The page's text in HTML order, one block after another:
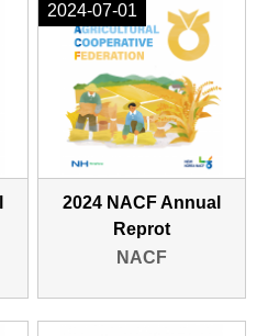
2024-07-01
2024 NACF Annual
Reprot
NACF